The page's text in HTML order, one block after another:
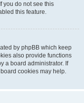
you do not see this
this feature.
by phpBB which keep
also provide functions
a board administrator. If
cookies may help.